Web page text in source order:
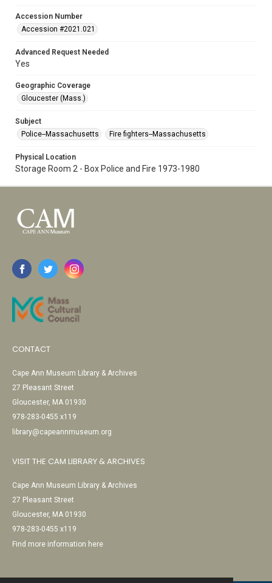
Accession Number
Accession #2021.021
Advanced Request Needed
Yes
Geographic Coverage
Gloucester (Mass.)
Subject
Police--Massachusetts
Fire fighters--Massachusetts
Physical Location
Storage Room 2 - Box Police and Fire 1973-1980
CONTACT
Cape Ann Museum Library & Archives
27 Pleasant Street
Gloucester, MA 01930
978-283-0455 x119
library@capeannmuseum.org
VISIT THE CAM LIBRARY & ARCHIVES
Cape Ann Museum Library & Archives
27 Pleasant Street
Gloucester, MA 01930
978-283-0455 x119
Find more information here